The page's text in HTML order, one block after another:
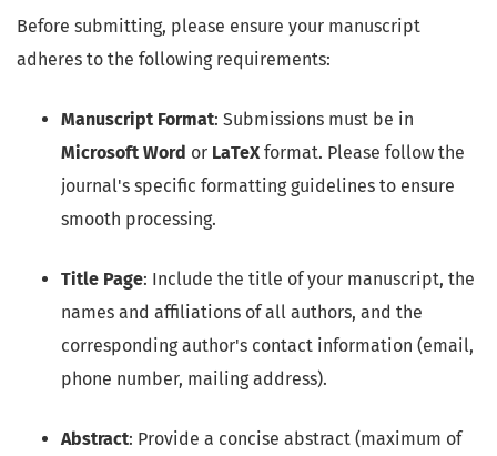
Before submitting, please ensure your manuscript
adheres to the following requirements:
Manuscript Format: Submissions must be in
Microsoft Word or LaTeX format. Please follow the
journal's specific formatting guidelines to ensure
smooth processing.
Title Page: Include the title of your manuscript, the
names and affiliations of all authors, and the
corresponding author's contact information (email,
phone number, mailing address).
Abstract: Provide a concise abstract (maximum of